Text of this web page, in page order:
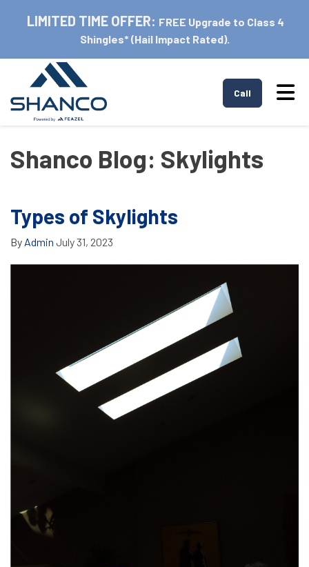
LIMITED TIME OFFER: FREE Upgrade to Class 4
Shingles* (Hail Impact Rated).
Call
Shanco Blog: Skylights
Types of Skylights
By Admin July 31, 2023